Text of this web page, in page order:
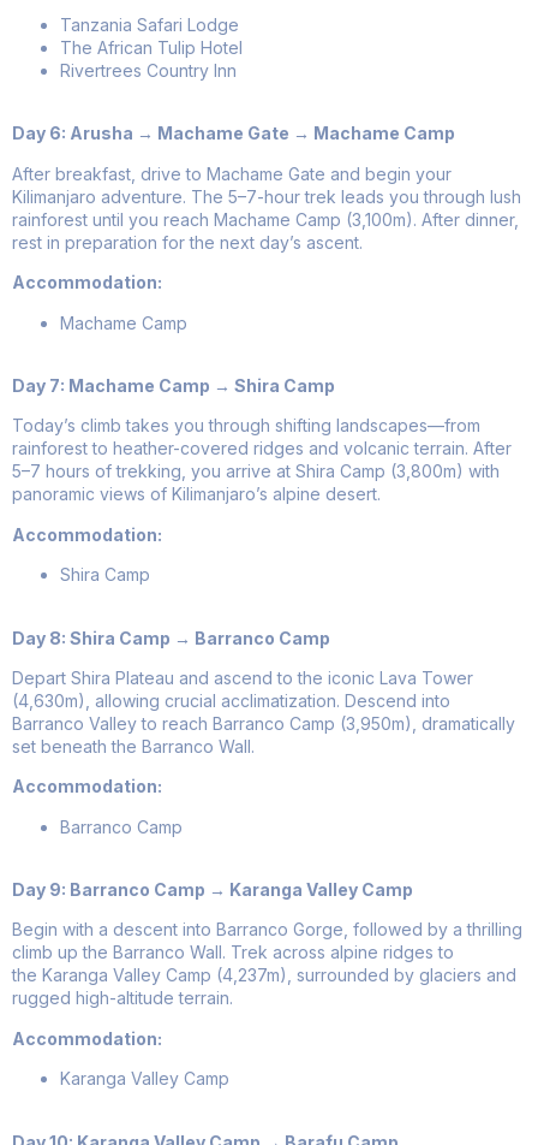
Tanzania Safari Lodge
The African Tulip Hotel
Rivertrees Country Inn
Day 6: Arusha → Machame Gate → Machame Camp
After breakfast, drive to Machame Gate and begin your
Kilimanjaro adventure. The 5–7-hour trek leads you through lush
rainforest until you reach Machame Camp (3,100m). After dinner,
rest in preparation for the next day’s ascent.
Accommodation:
Machame Camp
Day 7: Machame Camp → Shira Camp
Today’s climb takes you through shifting landscapes—from
rainforest to heather-covered ridges and volcanic terrain. After
5–7 hours of trekking, you arrive at Shira Camp (3,800m) with
panoramic views of Kilimanjaro’s alpine desert.
Accommodation:
Shira Camp
Day 8: Shira Camp → Barranco Camp
Depart Shira Plateau and ascend to the iconic Lava Tower
(4,630m), allowing crucial acclimatization. Descend into
Barranco Valley to reach Barranco Camp (3,950m), dramatically
set beneath the Barranco Wall.
Accommodation:
Barranco Camp
Day 9: Barranco Camp → Karanga Valley Camp
Begin with a descent into Barranco Gorge, followed by a thrilling
climb up the Barranco Wall. Trek across alpine ridges to
the Karanga Valley Camp (4,237m), surrounded by glaciers and
rugged high-altitude terrain.
Accommodation:
Karanga Valley Camp